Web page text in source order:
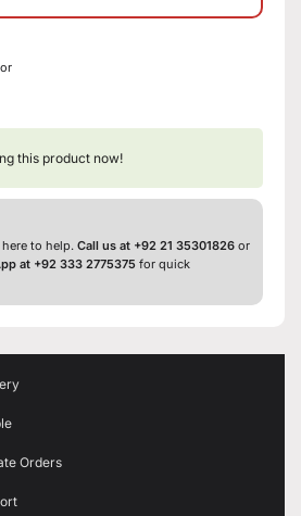
this product now!
here to help. Call us at +92 21 35301826 or
at +92 333 2775375 for quick
Orders